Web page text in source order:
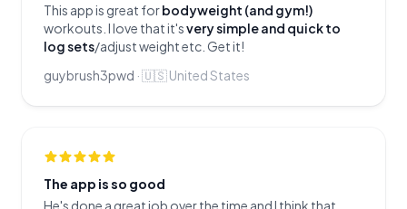
This app is great forbodyweight (and gym!)
workouts. I love that it'svery simple and quick to
log sets/adjust weight etc. Get it!
guybrush3pwd ·🇺🇸United States
The app is so good
He's done a great job over the time and I think that